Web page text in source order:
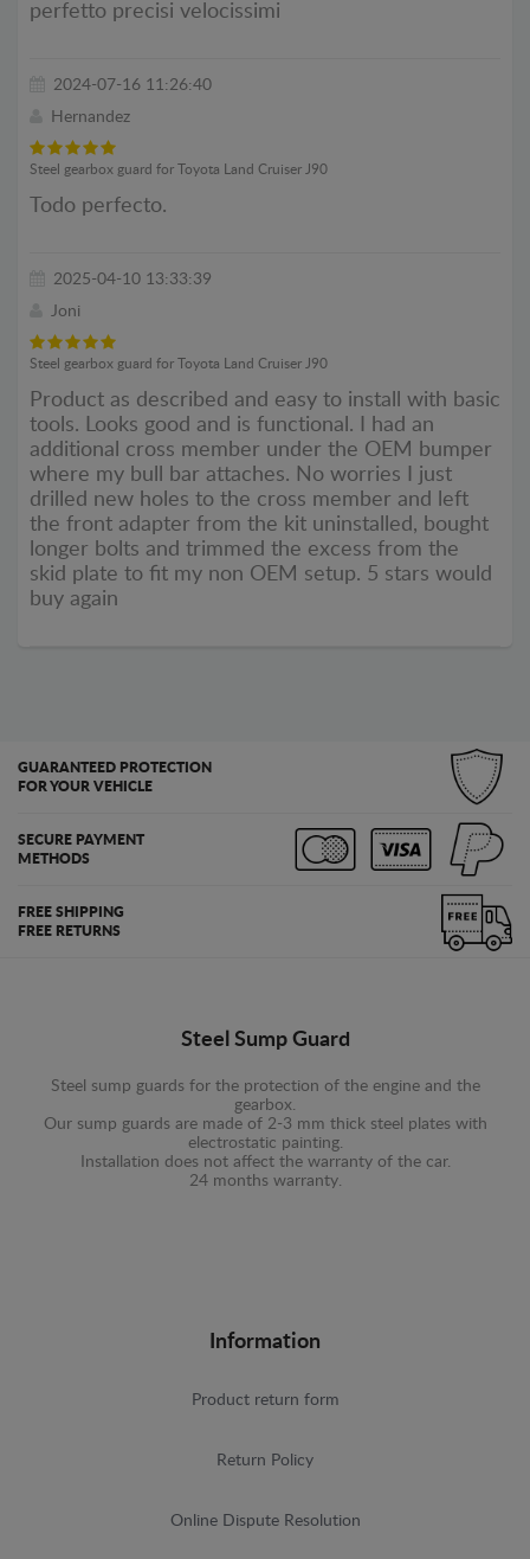
perfetto precisi velocissimi
2024-07-16 11:26:40
Hernandez
Steel gearbox guard for Toyota Land Cruiser J90
Todo perfecto.
2025-04-10 13:33:39
Joni
Steel gearbox guard for Toyota Land Cruiser J90
Product as described and easy to install with basic
tools. Looks good and is functional. I had an
additional cross member under the OEM bumper
where my bull bar attaches. No worries I just
drilled new holes to the cross member and left
the front adapter from the kit uninstalled, bought
longer bolts and trimmed the excess from the
skid plate to fit my non OEM setup. 5 stars would
buy again
GUARANTEED PROTECTION
FOR YOUR VEHICLE
SECURE PAYMENT
METHODS
FREE SHIPPING
FREE RETURNS
Steel Sump Guard
Steel sump guards for the protection of the engine and the
gearbox.
Our sump guards are made of 2-3 mm thick steel plates with
electrostatic painting.
Installation does not affect the warranty of the car.
24 months warranty.
Information
Product return form
Return Policy
Online Dispute Resolution